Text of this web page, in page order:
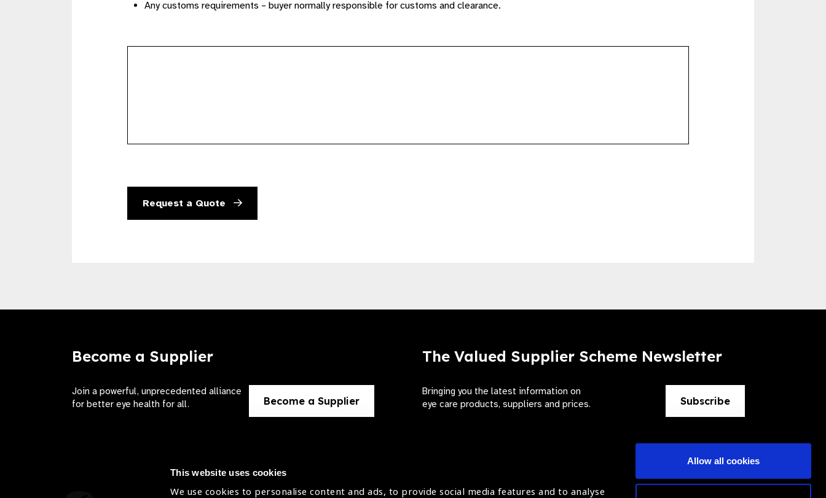
This website uses cookies
We use cookies to personalise content and ads, to provide social media features and to analyse
Allow all cookies
Any customs requirements – buyer normally responsible for customs and clearance.
further
Request a Quote
Become a Supplier
Join a powerful, unprecedented alliance
for better eye health for all.
Become a Supplier
The Valued Supplier Scheme Newsletter
Bringing you the latest information on
eye care products, suppliers and prices.
Subscribe